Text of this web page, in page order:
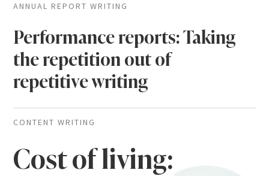
ANNUAL REPORT WRITING
Performance reports: Taking
the repetition out of
repetitive writing
CONTENT WRITING
Cost of living: